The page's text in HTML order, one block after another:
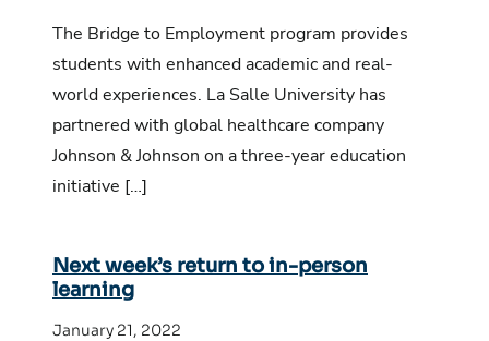
The Bridge to Employment program provides
students with enhanced academic and real-
world experiences. La Salle University has
partnered with global healthcare company
Johnson & Johnson on a three-year education
initiative […]
Next week’s return to in-person
learning
January 21, 2022